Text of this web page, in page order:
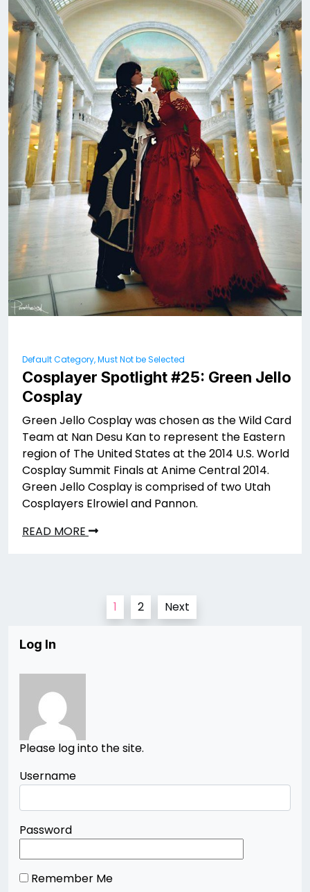
Default Category, Must Not be Selected
Cosplayer Spotlight #25: Green Jello
Cosplay
Green Jello Cosplay was chosen as the Wild Card
Team at Nan Desu Kan to represent the Eastern
region of The United States at the 2014 U.S. World
Cosplay Summit Finals at Anime Central 2014.
Green Jello Cosplay is comprised of two Utah
Cosplayers Elrowiel and Pannon.
READ MORE
pagination
1 2 Next
Log In
Please log into the site.
Username
Password
Remember Me